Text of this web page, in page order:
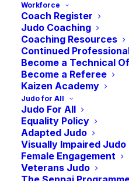
Workforce
Coach Register
Judo Coaching
Coaching Resources
Continued
Become a Technical
Become a Referee
Kaizen Academy
Judo for All
Judo For All
Equality Policy
Adapted Judo
Visually Impaired Judo
Female Engagement
Veterans Judo
Parents play a crucial
child stays clean in
parental support
commitment to clean
athletes face many
help them handle
pressures.
Under Anti-Doping
responsible for any
their system, even